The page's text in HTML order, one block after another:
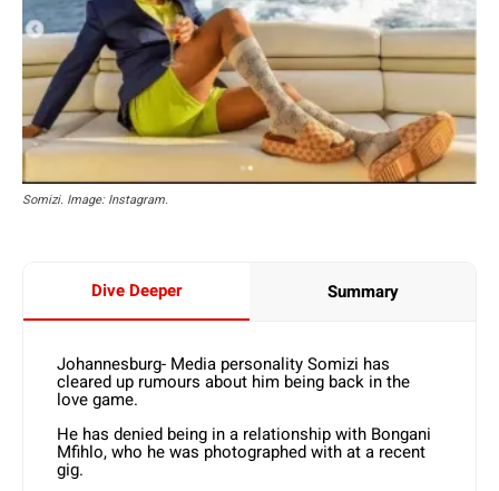
Somizi. Image: Instagram.
Dive Deeper Summary
Johannesburg- Media personality Somizi has
cleared up rumours about him being back in the
love game.
He has denied being in a relationship with Bongani
Mfihlo, who he was photographed with at a recent
gig.